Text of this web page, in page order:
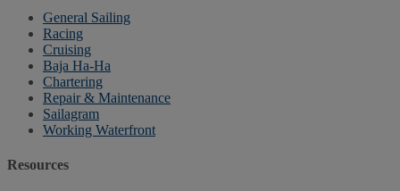
General Sailing
Racing
Cruising
Baja Ha-Ha
Chartering
Repair & Maintenance
Sailagram
Working Waterfront
Resources